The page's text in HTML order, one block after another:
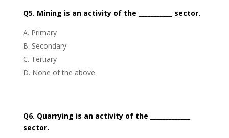
Q5. Mining is an activity of the ___________ sector.
Primary
Secondary
Tertiary
None of the above
Q6. Quarrying is an activity of the _____________
sector.